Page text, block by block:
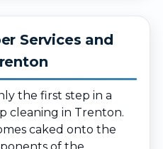
Services and
the first step in a
cleaning in Trenton.
caked onto the